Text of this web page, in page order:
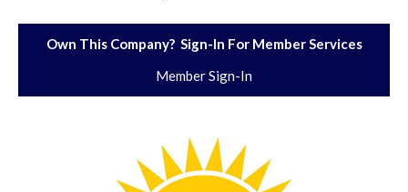
Own This Company? Sign-In For Member Services
Member Sign-In